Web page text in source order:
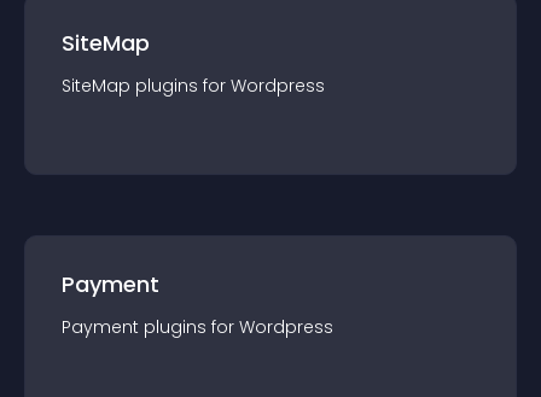
SiteMap
SiteMap plugins for Wordpress
Payment
Payment plugins for Wordpress